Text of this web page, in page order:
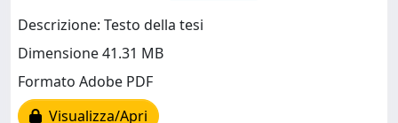
Descrizione: Testo della tesi
Dimensione 41.31 MB
Formato Adobe PDF
Visualizza/Apri